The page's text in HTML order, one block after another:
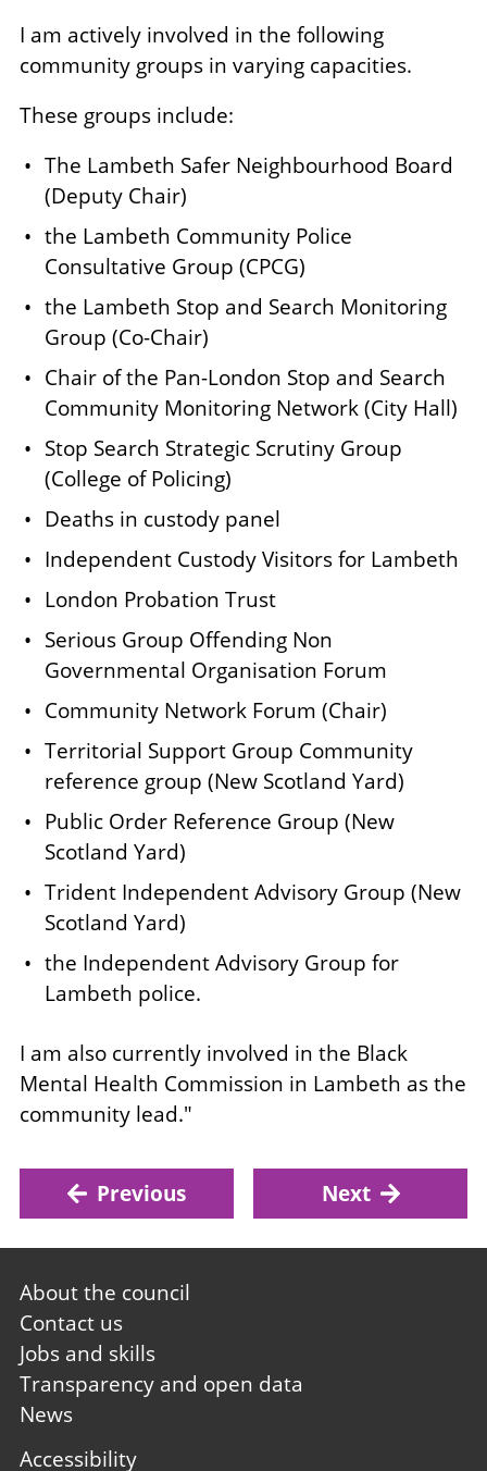
I am actively involved in the following
community groups in varying capacities.
These groups include:
The Lambeth Safer Neighbourhood Board
(Deputy Chair)
the Lambeth Community Police
Consultative Group (CPCG)
the Lambeth Stop and Search Monitoring
Group (Co-Chair)
Chair of the Pan-London Stop and Search
Community Monitoring Network (City Hall)
Stop Search Strategic Scrutiny Group
(College of Policing)
Deaths in custody panel
Independent Custody Visitors for Lambeth
London Probation Trust
Serious Group Offending Non
Governmental Organisation Forum
Community Network Forum (Chair)
Territorial Support Group Community
reference group (New Scotland Yard)
Public Order Reference Group (New
Scotland Yard)
Trident Independent Advisory Group (New
Scotland Yard)
the Independent Advisory Group for
Lambeth police.
I am also currently involved in the Black
Mental Health Commission in Lambeth as the
community lead."
Previous Next
Footer
first
About the council
Contact us
Jobs and skills
Transparency and open data
News
Footer
Accessibility